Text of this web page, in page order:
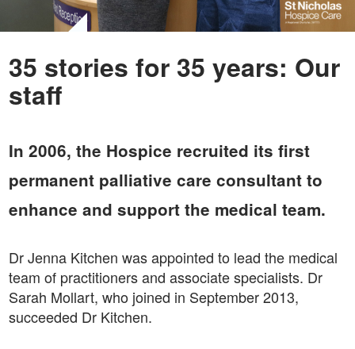
35 stories for 35 years: Our
staff
In 2006, the Hospice recruited its first
permanent palliative care consultant to
enhance and support the medical team.
Dr Jenna Kitchen was appointed to lead the medical
team of practitioners and associate specialists. Dr
Sarah Mollart, who joined in September 2013,
succeeded Dr Kitchen.